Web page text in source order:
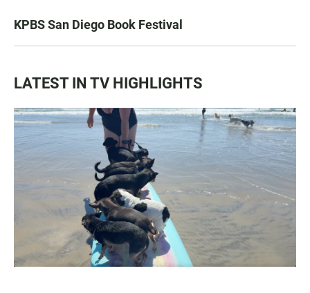
KPBS San Diego Book Festival
LATEST IN TV HIGHLIGHTS